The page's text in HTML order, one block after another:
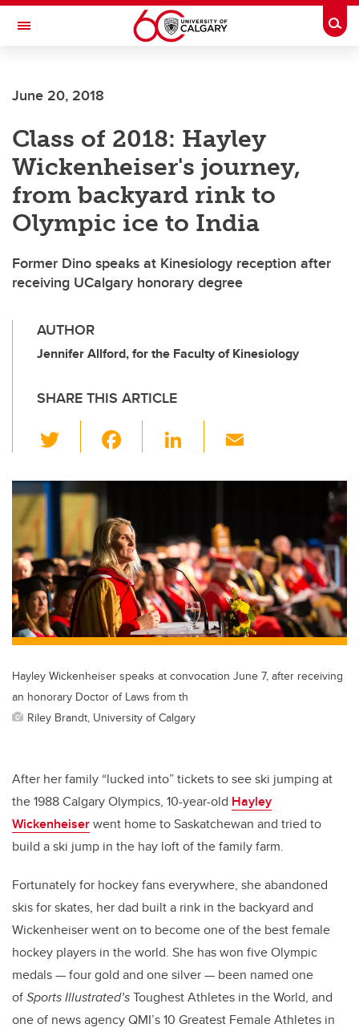
Skip to main content
Toggle Navigation
June 20, 2018
Class of 2018: Hayley
Wickenheiser's journey,
from backyard rink to
Olympic ice to India
Former Dino speaks at Kinesiology reception after
receiving UCalgary honorary degree
AUTHOR
Jennifer Allford, for the Faculty of Kinesiology
SHARE THIS ARTICLE
wi
tt
er
c
e
b
o
o
k
Li
k
dI
n
ail
Hayley Wickenheiser speaks at convocation June 7, after receiving
an honorary Doctor of Laws from th
Riley Brandt, University of Calgary
After her family “lucked into” tickets to see ski jumping at
the 1988 Calgary Olympics, 10-year-old Hayley
Wickenheiserwent home to Saskatchewan and tried to
build a ski jump in the hay loft of the family farm.
Fortunately for hockey fans everywhere, she abandoned
skis for skates, her dad built a rink in the backyard and
Wickenheiser went on to become one of the best female
hockey players in the world. She has won five Olympic
medals — four gold and one silver — been named one
ofSports Illustrated’sToughest Athletes in the World, and
one of news agency QMI’s 10 Greatest Female Athletes in